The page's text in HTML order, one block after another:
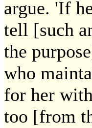
argue. 'If
tell [such
the
who
for her
too [from